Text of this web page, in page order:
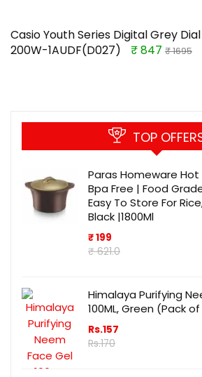
Casio Youth Series Digital Grey
200W-1AUDF(D027)
₹ 847 ₹ 1695
TOP
Paras Homeware
Bpa Free | Food
Easy To Store For
Black |1800Ml
₹ 199
₹ 621.0
Himalaya Purifying
100ML, Green (Pack of
Rs.157
Rs.170